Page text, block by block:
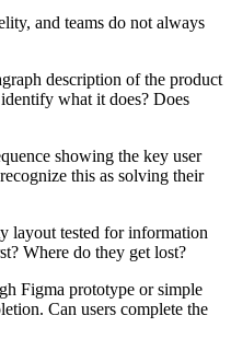
and teams do not always
description of the product
what it does? Does
showing the key user
this as solving their
layout tested for information
Where do they get lost?
Figma prototype or simple
Can users complete the